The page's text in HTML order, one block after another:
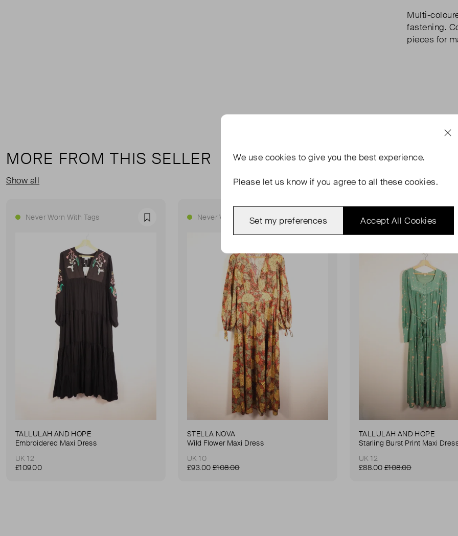
Multi-
fastening.
pieces for
MORE FROM THIS SELLER
Show all
Never Worn With Tags Favourite
TALLULAH AND HOPE
Embroidered Maxi Dress
UK 12
£109.00
Never Worn Favourite
STELLA NOVA
Wild Flower Maxi Dress
UK 10
£93.00 £108.00
Never Worn
TALLULAH AND HOPE
Starling Burst Print Maxi
UK 12
£88.00 £108.00
We use cookies to give you the best experience.
Please let us know if you agree to all these cookies.
Accept All Cookies
Set my preferences